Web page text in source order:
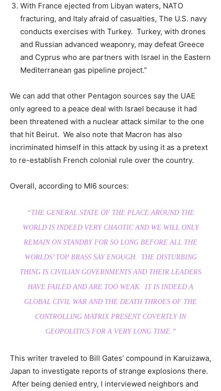
With France ejected from Libyan waters, NATO
fracturing, and Italy afraid of casualties, The U.S. navy
conducts exercises with Turkey. Turkey, with drones
and Russian advanced weaponry, may defeat Greece
and Cyprus who are partners with Israel in the Eastern
Mediterranean gas pipeline project.”
We can add that other Pentagon sources say the UAE
only agreed to a peace deal with Israel because it had
been threatened with a nuclear attack similar to the one
that hit Beirut. We also note that Macron has also
incriminated himself in this attack by using it as a pretext
to re-establish French colonial rule over the country.
Overall, according to MI6 sources:
“THE GENERAL STATE OF THE PLACE AROUND THE
WORLD IS INDEED VERY CHAOTIC AND WE WILL ONLY
REMAIN ON STANDBY FOR SO LONG BEFORE ALL THE
WORLDS’ TOP BRASS SAY ENOUGH. THE DISTURBING
THING IS CIVILIAN GOVERNMENTS AND THEIR LEADERS
HAVE FAILED AND ARE TOO WEAK. IT IS INDEED A
GLOBAL CIVIL WAR AND THE DEATH THROES OF THE
CONTROLLING MATRIX PRESENT COVERTLY IN
GEOPOLITICS FOR A VERY LONG TIME.”
This writer traveled to Bill Gates’ compound in Karuizawa,
Japan to investigate reports of strange explosions there.
After being denied entry, I interviewed neighbors and